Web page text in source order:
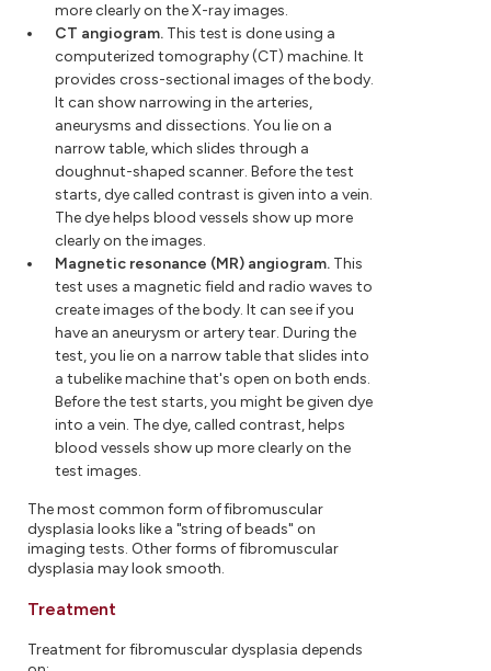
more clearly on the X-ray images.
CT angiogram. This test is done using a
computerized tomography (CT) machine. It
provides cross-sectional images of the body.
It can show narrowing in the arteries,
aneurysms and dissections. You lie on a
narrow table, which slides through a
doughnut-shaped scanner. Before the test
starts, dye called contrast is given into a vein.
The dye helps blood vessels show up more
clearly on the images.
Magnetic resonance (MR) angiogram. This
test uses a magnetic field and radio waves to
create images of the body. It can see if you
have an aneurysm or artery tear. During the
test, you lie on a narrow table that slides into
a tubelike machine that's open on both ends.
Before the test starts, you might be given dye
into a vein. The dye, called contrast, helps
blood vessels show up more clearly on the
test images.
The most common form of fibromuscular
dysplasia looks like a "string of beads" on
imaging tests. Other forms of fibromuscular
dysplasia may look smooth.
Treatment
Treatment for fibromuscular dysplasia depends